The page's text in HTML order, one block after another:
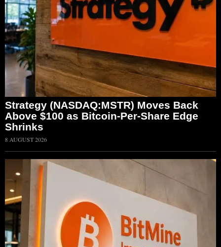
Strategy (NASDAQ:MSTR) Moves Back
Above $100 as Bitcoin-Per-Share Edge
Shrinks
8 AUGUST 2026